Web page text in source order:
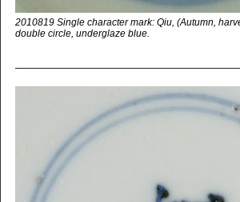
2010819 Single character mark: Qiu, (Autumn,
double circle, underglaze blue.